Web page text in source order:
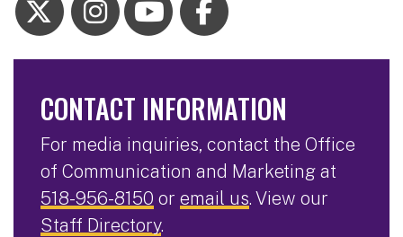
CONTACT INFORMATION
For media inquiries, contact the Office
of Communication and Marketing at
518-956-8150 or email us. View our
Staff Directory.